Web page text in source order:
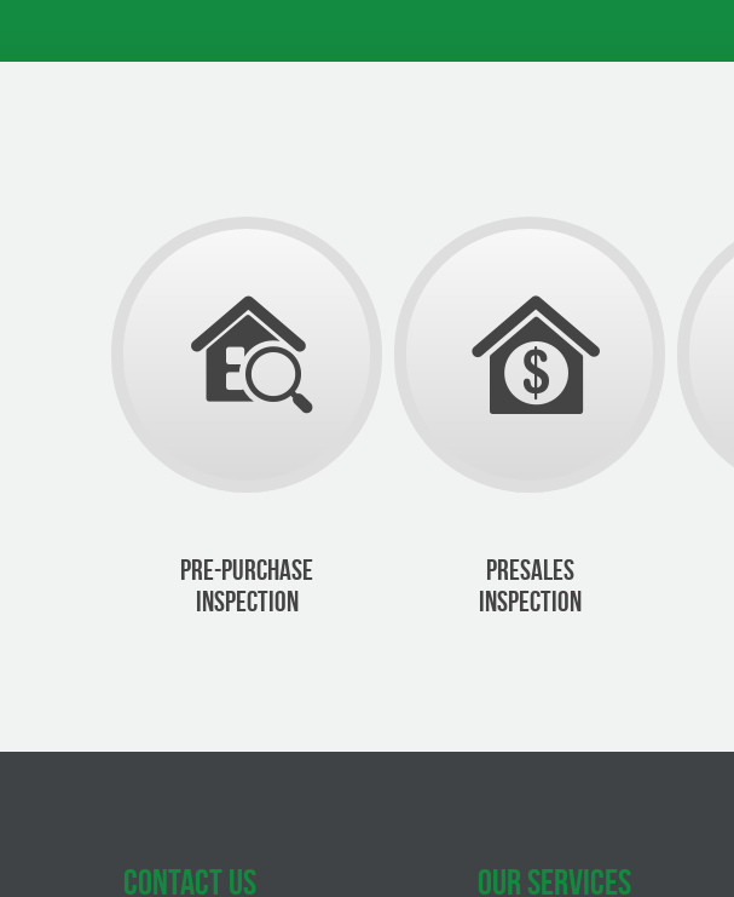
PRE-PURCHASE
INSPECTION
PRESALES
INSPECTION
CONTACT US OUR SERVICES